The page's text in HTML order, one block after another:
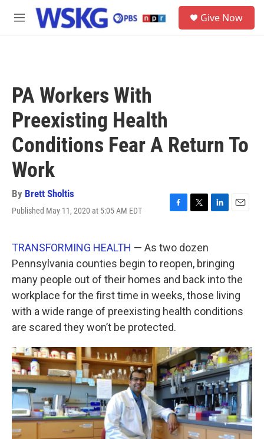
Skip to main content
M
Give Now
PA Workers With
Preexisting Health
Conditions Fear A Return To
Work
By Brett Sholtis
Published May 11, 2020 at 5:05 AM EDT
F
e
b
o
o
k
T
t
t
e
r
L
e
d
I
n
E
l
TRANSFORMING HEALTH — As two dozen
Pennsylvania counties begin to reopen, bringing
many people out of their homes and back into the
workplace for the first time in weeks, those living
with a wide range of preexisting health conditions
are scared they won’t be protected.